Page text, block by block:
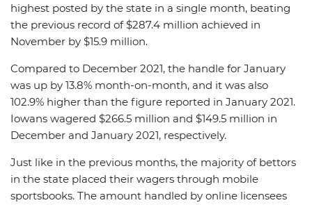
highest posted by the state in a single month, beating
the previous record of $287.4 million achieved in
November by $15.9 million.
Compared to December 2021, the handle for January
was up by 13.8% month-on-month, and it was also
102.9% higher than the figure reported in January 2021.
Iowans wagered $266.5 million and $149.5 million in
December and January 2021, respectively.
Just like in the previous months, the majority of bettors
in the state placed their wagers through mobile
sportsbooks. The amount handled by online licensees